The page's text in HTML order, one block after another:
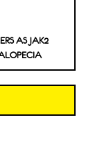
AS JAK2